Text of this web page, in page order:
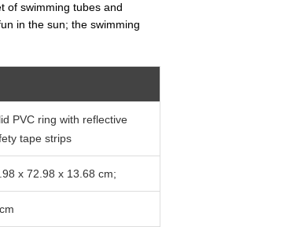
of swimming tubes and
in the sun; the swimming
PVC ring with reflective
tape strips
x 72.98 x 13.68 cm;